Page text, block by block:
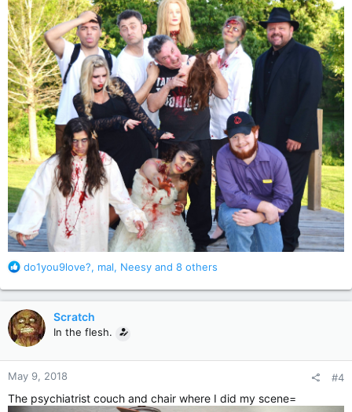
R
a
c
t
i
o
n
s
do1you9love?, mal, Neesy and 8 others
Scratch
In the flesh.
May 9, 2018 #4
The psychiatrist couch and chair where I did my scene=